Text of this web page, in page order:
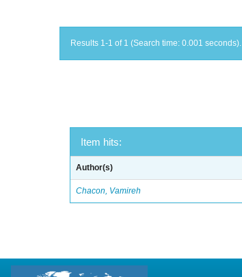
Results 1-1 of 1 (Search time: 0.001 seconds).
Item hits:
Author(s)
Chacon, Vamireh